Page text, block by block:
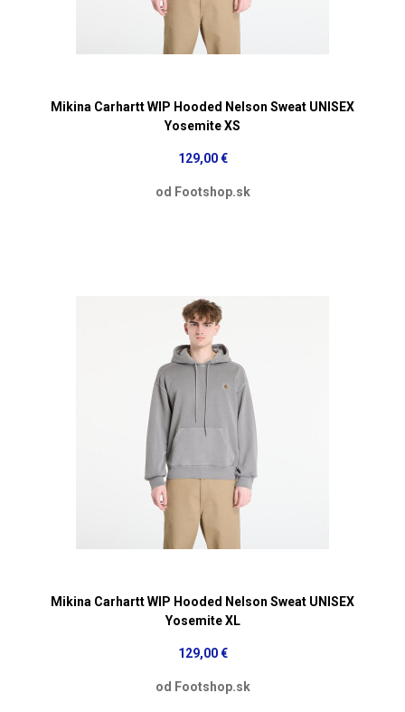
Mikina Carhartt WIP Hooded Nelson Sweat UNISEX
Yosemite XS
129,00 €
od Footshop.sk
Mikina Carhartt WIP Hooded Nelson Sweat UNISEX
Yosemite XL
129,00 €
od Footshop.sk